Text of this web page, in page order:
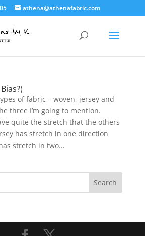
athena@athenafabric.com
of fabric – woven, jersey and
three I’m going to mention.
quite the stretch that the others
has stretch in one direction
stretch in two...